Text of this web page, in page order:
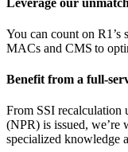
You can count on R1’s
MACs and CMS to
Benefit from a full-
From SSI recalculation
(NPR) is issued,
specialized knowledge